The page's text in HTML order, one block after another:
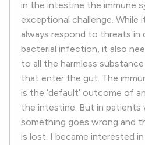
in the intestine the immune
exceptional challenge. While
always respond to threats in
bacterial infection, it also
to all the harmless
that enter the gut. The
is the ‘default’ outcome of
the intestine. But in patients
something goes wrong and
is lost. I became interested